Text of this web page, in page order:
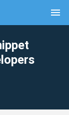
menu
clear